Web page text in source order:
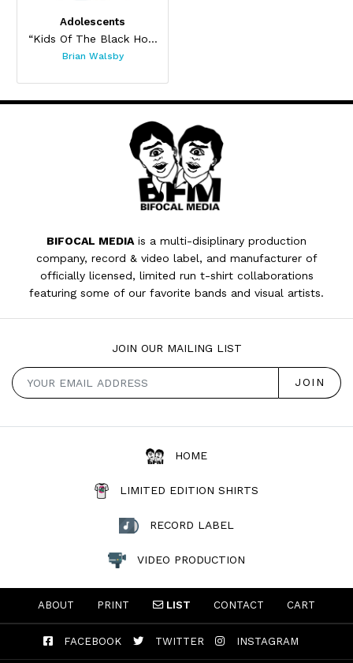
Adolescents
“Kids Of The Black Hole”
Brian Walsby
BIFOCAL MEDIA is a multi-disiplinary production
company, record & video label, and manufacturer of
officially licensed, limited run t-shirt collaborations
featuring some of our favorite bands and visual artists.
JOIN OUR MAILING LIST
HOME
LIMITED EDITION SHIRTS
RECORD LABEL
VIDEO PRODUCTION
ABOUT PRINT LIST CONTACT CART
FACEBOOK TWITTER INSTAGRAM